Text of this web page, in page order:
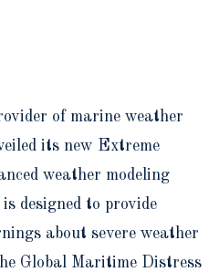
of marine weather
its new Extreme
weather modeling
designed to provide
about severe weather
Global Maritime Distress